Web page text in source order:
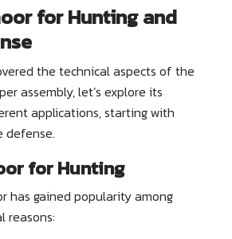
for Hunting and
the technical aspects of the
assembly, let’s explore its
applications, starting with
defense.
for Hunting
has gained popularity among
reasons: